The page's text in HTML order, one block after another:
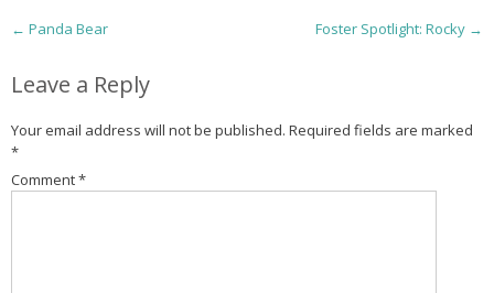
P
o
s
t
n
← Panda Bear Foster Spotlight: Rocky →
Leave a Reply
Your email address will not be published. Required fields are marked
*
Comment*